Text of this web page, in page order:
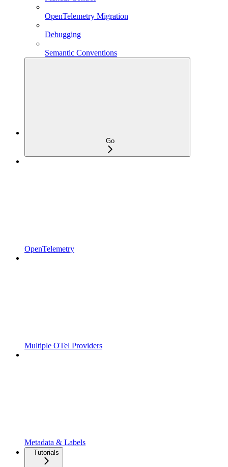
OpenTelemetry Migration
Debugging
Semantic Conventions
Go
OpenTelemetry
Multiple OTel Providers
Metadata & Labels
Tutorials